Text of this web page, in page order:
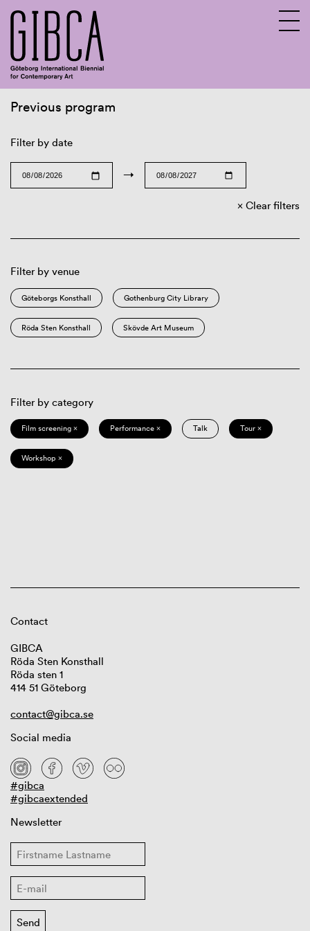
Previous program
Filter by date
→
Clear filters
Filter by venue
Göteborgs Konsthall Gothenburg City Library
Röda Sten Konsthall Skövde Art Museum
Filter by category
Film screening × Performance × Talk Tour ×
Workshop ×
Contact
GIBCA
Röda Sten Konsthall
Röda sten 1
414 51 Göteborg
contact@gibca.se
Social media
#gibca
#gibcaextended
Newsletter